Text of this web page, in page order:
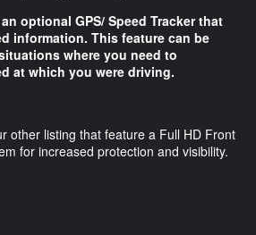
optional GPS/ Speed Tracker that
information. This feature can be
where you need to
at which you were driving.
other listing that feature a Full HD Front
for increased protection and visibility.